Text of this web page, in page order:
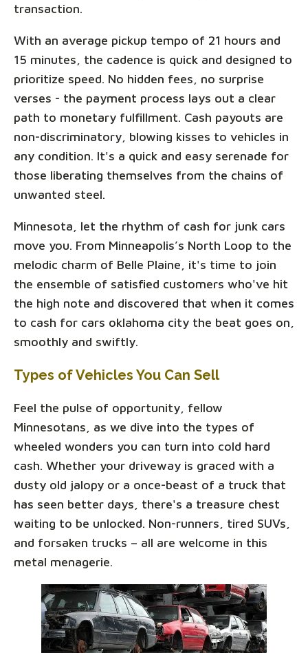
transaction.
With an average pickup tempo of 21 hours and
15 minutes, the cadence is quick and designed to
prioritize speed. No hidden fees, no surprise
verses - the payment process lays out a clear
path to monetary fulfillment. Cash payouts are
non-discriminatory, blowing kisses to vehicles in
any condition. It's a quick and easy serenade for
those liberating themselves from the chains of
unwanted steel.
Minnesota, let the rhythm of cash for junk cars
move you. From Minneapolis’s North Loop to the
melodic charm of Belle Plaine, it's time to join
the ensemble of satisfied customers who've hit
the high note and discovered that when it comes
to cash for cars oklahoma city the beat goes on,
smoothly and swiftly.
Types of Vehicles You Can Sell
Feel the pulse of opportunity, fellow
Minnesotans, as we dive into the types of
wheeled wonders you can turn into cold hard
cash. Whether your driveway is graced with a
dusty old jalopy or a once-beast of a truck that
has seen better days, there's a treasure chest
waiting to be unlocked. Non-runners, tired SUVs,
and forsaken trucks – all are welcome in this
metal menagerie.